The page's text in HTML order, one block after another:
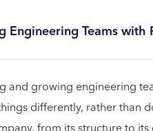
Engineering Teams with
and growing engineering
differently, rather than